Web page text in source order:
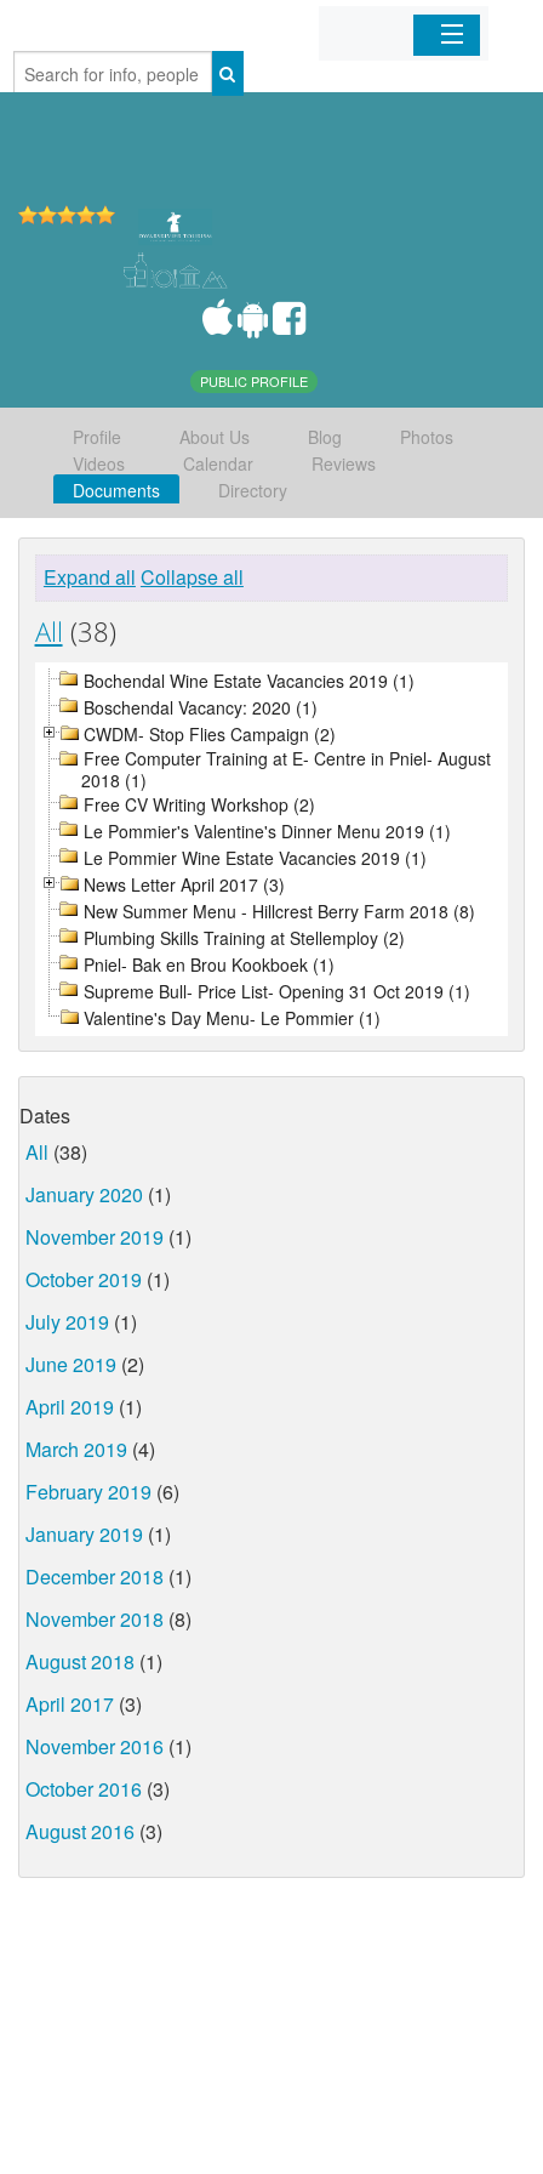
Home
PUBLIC PROFILE
Profile About Us Blog
Photos
Videos
Calendar
Reviews
Documents
Directory
Expand all Collapse all
All (38)
Bochendal Wine Estate Vacancies 2019 (1)
Boschendal Vacancy: 2020 (1)
CWDM- Stop Flies Campaign (2)
Free Computer Training at E- Centre in Pniel- August
2018 (1)
Free CV Writing Workshop (2)
Le Pommier's Valentine's Dinner Menu 2019 (1)
Le Pommier Wine Estate Vacancies 2019 (1)
News Letter April 2017 (3)
New Summer Menu - Hillcrest Berry Farm 2018 (8)
Plumbing Skills Training at Stellemploy (2)
Pniel- Bak en Brou Kookboek (1)
Supreme Bull- Price List- Opening 31 Oct 2019 (1)
Valentine's Day Menu- Le Pommier (1)
Dates
All (38)
January 2020 (1)
November 2019 (1)
October 2019 (1)
July 2019 (1)
June 2019 (2)
April 2019 (1)
March 2019 (4)
February 2019 (6)
January 2019 (1)
December 2018 (1)
November 2018 (8)
August 2018 (1)
April 2017 (3)
November 2016 (1)
October 2016 (3)
August 2016 (3)